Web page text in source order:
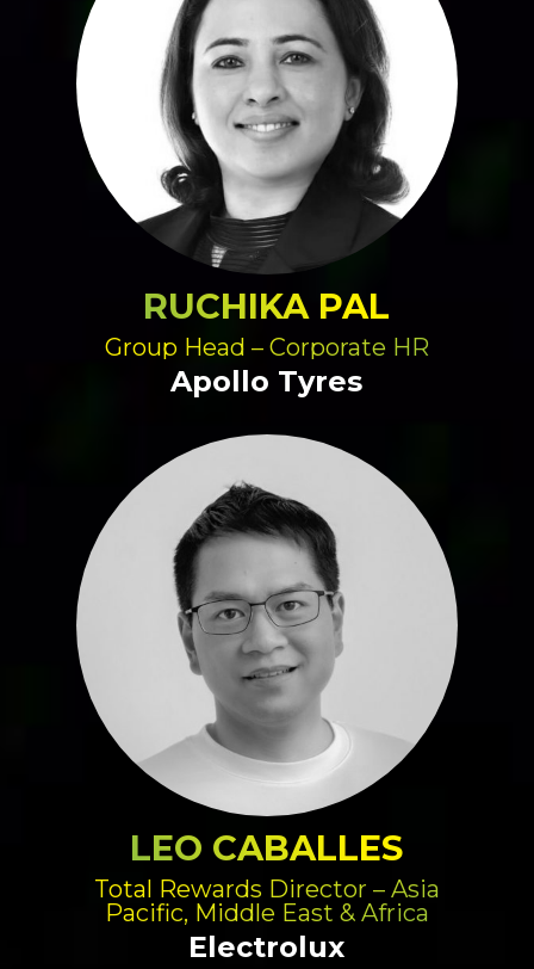
RUCHIKA PAL
Group Head – Corporate HR
Apollo Tyres
LEO CABALLES
Total Rewards Director – Asia
Pacific, Middle East & Africa
Electrolux